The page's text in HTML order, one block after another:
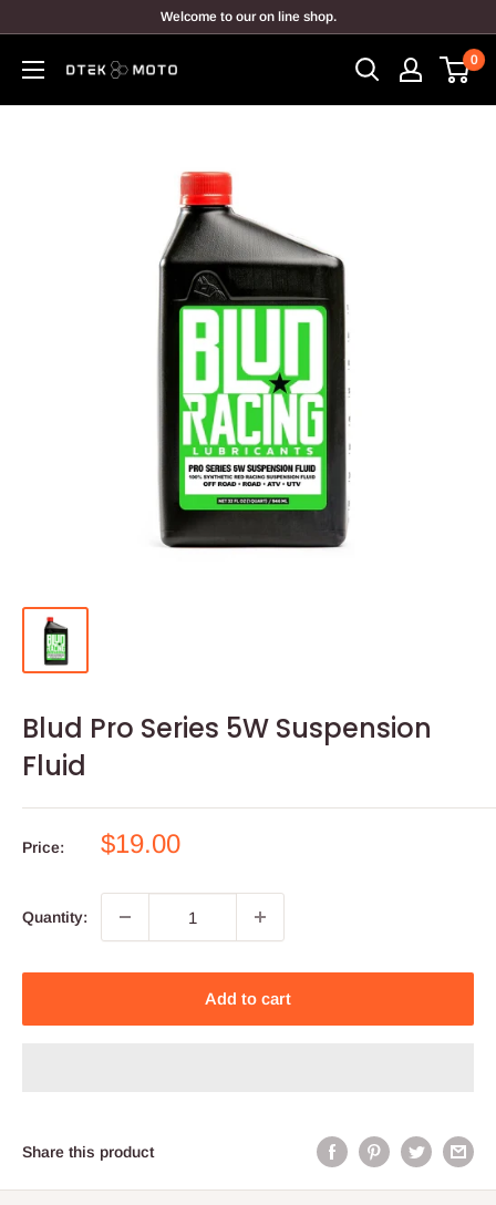
content
Welcome to our on line shop.
DTEK
MOTO
0
Blud Pro Series 5W Suspension
Fluid
Price:
Sale
$19.00
Quantity:
Add to cart
Share this product